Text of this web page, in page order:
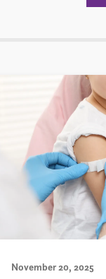
November 20, 2025